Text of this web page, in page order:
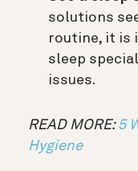
solutions
routine, it is
sleep
issues.
READ MORE:5
Hygiene